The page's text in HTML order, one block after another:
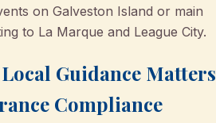
on Galveston Island or main
to La Marque and League City.
Guidance Matters
Compliance